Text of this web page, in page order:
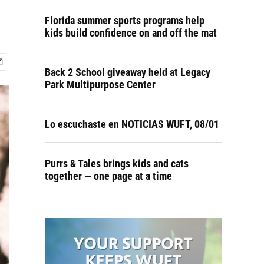
Florida summer sports programs help
kids build confidence on and off the mat
Back 2 School giveaway held at Legacy
Park Multipurpose Center
Lo escuchaste en NOTICIAS WUFT, 08/01
Purrs & Tales brings kids and cats
together — one page at a time